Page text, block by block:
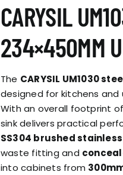
OUR HISTORY
OUR TEAM
CORPORATE
CARYSIL
234×450MM
The CARYSIL UM1030
designed for kitchens
With an overall footprint of
sink delivers practical
SS304 brushed
waste fitting and
into cabinets from